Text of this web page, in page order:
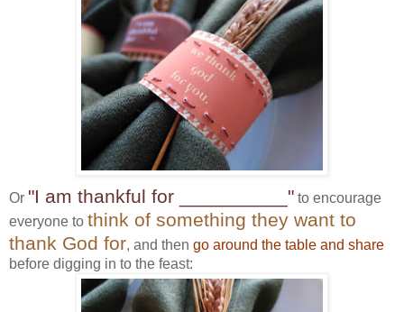
Or "I am thankful for __________" to encourage
everyone to think of something they want to
thank God for, and then go around the table and share
before digging in to the feast: